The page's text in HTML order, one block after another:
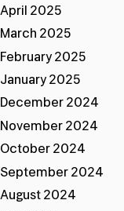
April 2025
March 2025
February 2025
January 2025
December 2024
November 2024
October 2024
September 2024
August 2024